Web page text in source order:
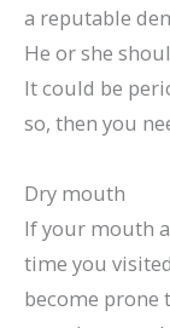
a reputable
He or she
It could be
so, then you
Dry mouth
If your mouth
time you
become prone